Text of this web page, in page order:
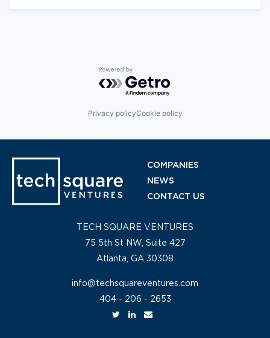
Powered by Getro.com
Privacy policyCookie policy
COMPANIES
NEWS
CONTACT US
TECH SQUARE VENTURES
75 5th St NW, Suite 427
Atlanta, GA 30308
info@techsquareventures.com
404 - 206 - 2653